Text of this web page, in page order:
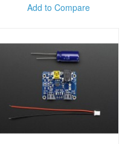
Add to Compare